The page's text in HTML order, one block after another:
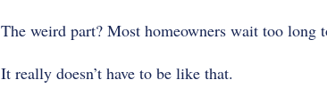
The weird part? Most homeowners wait too long
It really doesn’t have to be like that.